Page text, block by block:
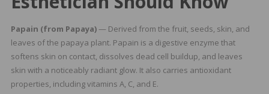
Papain (from Papaya)— Derived from the fruit, seeds, skin, and
leaves of the papaya plant. Papain is a digestive enzyme that
softens skin on contact, dissolves dead cell buildup, and leaves
skin with a noticeably radiant glow. It also carries antioxidant
properties, including vitamins A, C, and E.